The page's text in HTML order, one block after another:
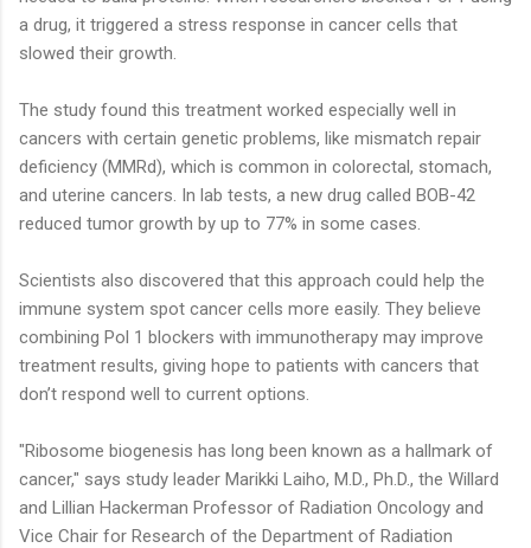
a drug, it triggered a stress response in cancer cells that
slowed their growth.
The study found this treatment worked especially well in
cancers with certain genetic problems, like mismatch repair
deficiency (MMRd), which is common in colorectal, stomach,
and uterine cancers. In lab tests, a new drug called BOB-42
reduced tumor growth by up to 77% in some cases.
Scientists also discovered that this approach could help the
immune system spot cancer cells more easily. They believe
combining Pol 1 blockers with immunotherapy may improve
treatment results, giving hope to patients with cancers that
don’t respond well to current options.
"Ribosome biogenesis has long been known as a hallmark of
cancer," says study leader Marikki Laiho, M.D., Ph.D., the Willard
and Lillian Hackerman Professor of Radiation Oncology and
Vice Chair for Research of the Department of Radiation